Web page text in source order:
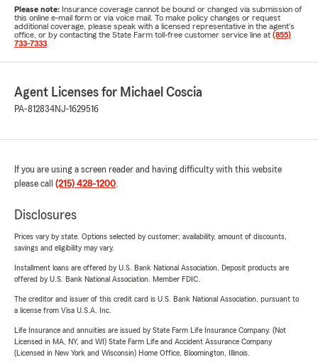
Please note: Insurance coverage cannot be bound or changed via submission of
this online e-mail form or via voice mail. To make policy changes or request
additional coverage, please speak with a licensed representative in the agent's
office, or by contacting the State Farm toll-free customer service line at (855)
733-7333
Agent Licenses for Michael Coscia
PA-812834NJ-1629516
If you are using a screen reader and having difficulty with this website
please call (215) 428-1200.
Disclosures
Prices vary by state. Options selected by customer; availability, amount of discounts,
savings and eligibility may vary.
Installment loans are offered by U.S. Bank National Association. Deposit products are
offered by U.S. Bank National Association. Member FDIC.
The creditor and issuer of this credit card is U.S. Bank National Association, pursuant to
a license from Visa U.S.A. Inc.
Life Insurance and annuities are issued by State Farm Life Insurance Company. (Not
Licensed in MA, NY, and WI) State Farm Life and Accident Assurance Company
(Licensed in New York and Wisconsin) Home Office, Bloomington, Illinois.